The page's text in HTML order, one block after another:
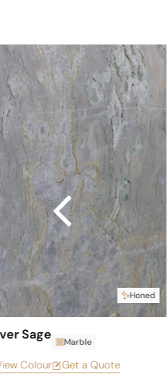
Honed
Sage Marble
Colour Get a Quote